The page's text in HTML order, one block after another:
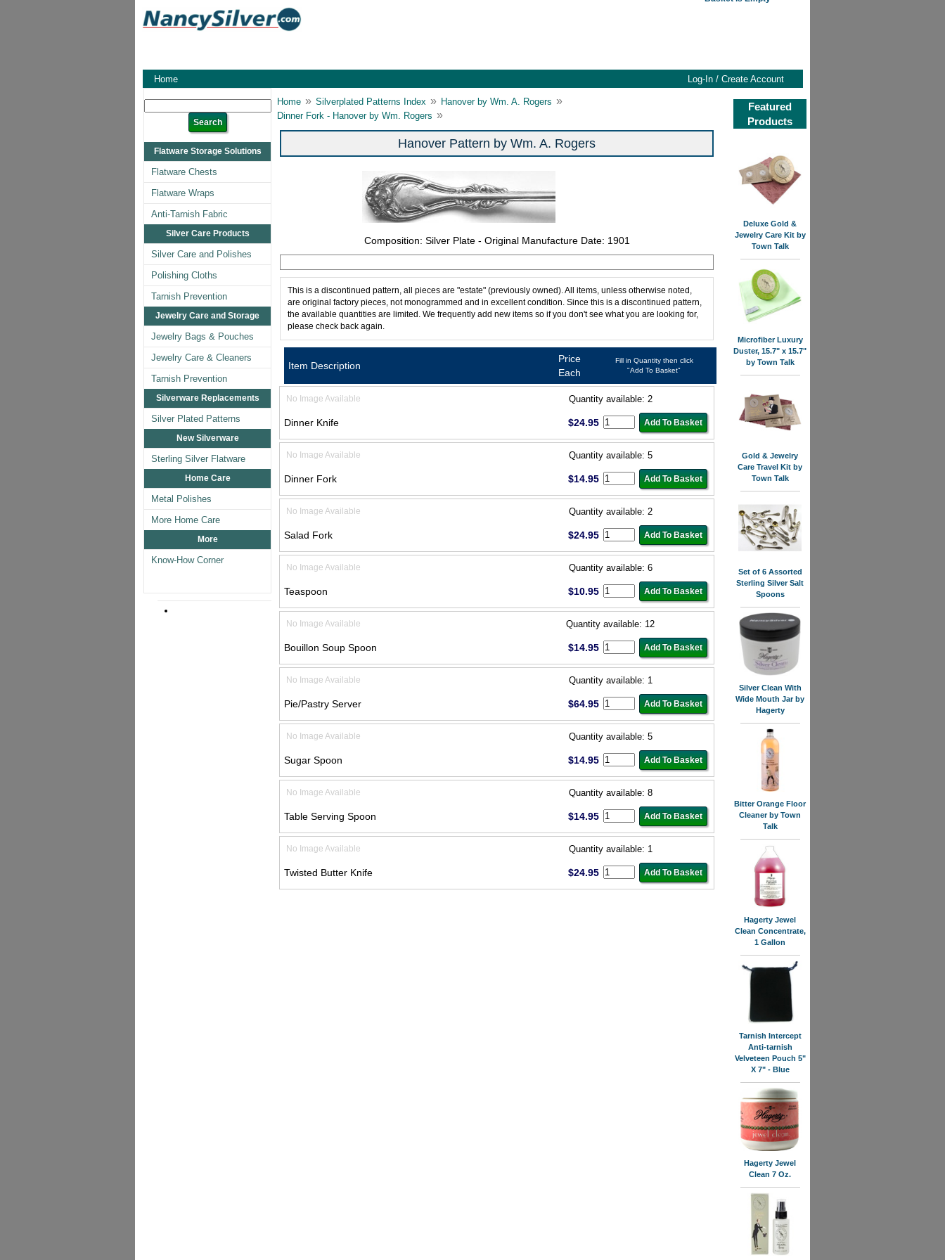
Home Log-In / Create Account
Flatware Storage Solutions
Flatware Chests
Flatware Wraps
Anti-Tarnish Fabric
Silver Care Products
Silver Care and Polishes
Polishing Cloths
Tarnish Prevention
Jewelry Care and Storage
Jewelry Bags & Pouches
Jewelry Care & Cleaners
Tarnish Prevention
Silverware Replacements
Silver Plated Patterns
New Silverware
Sterling Silver Flatware
Home Care
Metal Polishes
More Home Care
More
Know-How Corner
Home » Silverplated Patterns Index » Hanover by Wm. A. Rogers »
Dinner Fork - Hanover by Wm. Rogers »
Hanover Pattern by Wm. A. Rogers
Composition: Silver Plate - Original Manufacture Date: 1901
This is a discontinued pattern, all pieces are "estate" (previously owned). All items, unless otherwise noted,
are original factory pieces, not monogrammed and in excellent condition. Since this is a discontinued pattern,
the available quantities are limited. We frequently add new items so if you don't see what you are looking for,
please check back again.
Item Description
Price
Each
Fill in Quantity then click
"Add To Basket"
No Image Available Quantity available: 2
Dinner Knife $24.95
No Image Available Quantity available: 5
Dinner Fork $14.95
No Image Available Quantity available: 2
Salad Fork $24.95
No Image Available Quantity available: 6
Teaspoon $10.95
No Image Available Quantity available: 12
Bouillon Soup Spoon $14.95
No Image Available Quantity available: 1
Pie/Pastry Server $64.95
No Image Available Quantity available: 5
Sugar Spoon $14.95
No Image Available Quantity available: 8
Table Serving Spoon $14.95
No Image Available Quantity available: 1
Twisted Butter Knife $24.95
Featured
Products
Deluxe Gold &
Jewelry Care Kit by
Town Talk
Microfiber Luxury
Duster, 15.7" x 15.7"
by Town Talk
Gold & Jewelry
Care Travel Kit by
Town Talk
Set of 6 Assorted
Sterling Silver Salt
Spoons
Silver Clean With
Wide Mouth Jar by
Hagerty
Bitter Orange Floor
Cleaner by Town
Talk
Hagerty Jewel
Clean Concentrate,
1 Gallon
Tarnish Intercept
Anti-tarnish
Velveteen Pouch 5"
X 7" - Blue
Hagerty Jewel
Clean 7 Oz.